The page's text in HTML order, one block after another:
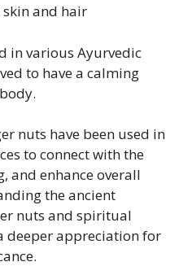
and hair
in various Ayurvedic
to have a calming
nuts have been used in
to connect with the
and enhance overall
the ancient
nuts and spiritual
deeper appreciation for